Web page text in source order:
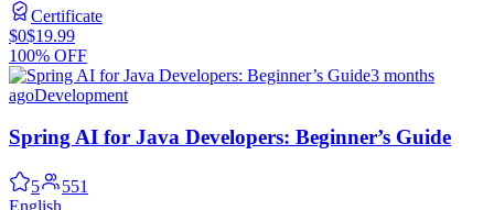
Certificate
$0$19.99
100% OFF
3 months
agoDevelopment
Spring AI for Java Developers: Beginner’s Guide
5
551
English